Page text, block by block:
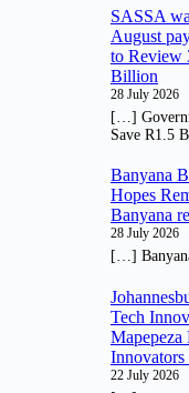
SASSA
August
to Review
Billion
28 July 2026
[…]
Save R1.5
Banyana
Hopes
Banyana
28 July 2026
[…]
Tech
Mapepeza
22 July 2026